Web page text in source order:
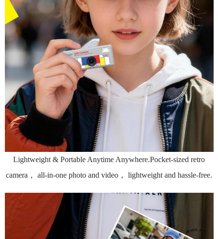
Lightweight & Portable Anytime Anywhere.Pocket-sized retro
camera， all-in-one photo and video， lightweight and hassle-free.